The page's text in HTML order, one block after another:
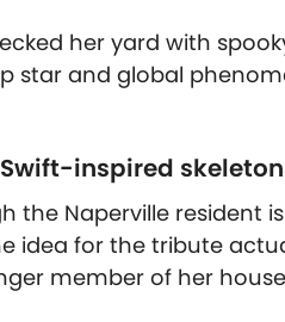
her yard with
star and global
inspired
the Naperville resident
idea for the tribute
member of her